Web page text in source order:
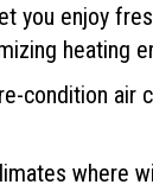
you enjoy
heating
condition
where